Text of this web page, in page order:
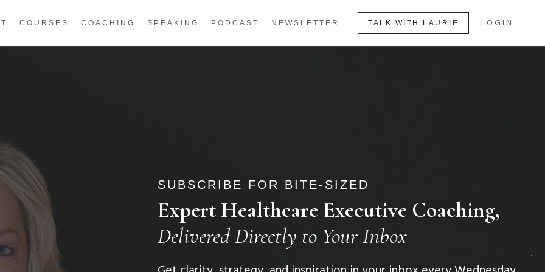
COURSES COACHING SPEAKING PODCAST NEWSLETTER TALK WITH LAURIE LOGIN
SUBSCRIBE FOR BITE-SIZED
Expert Healthcare Executive Coaching,
Delivered Directly to Your Inbox